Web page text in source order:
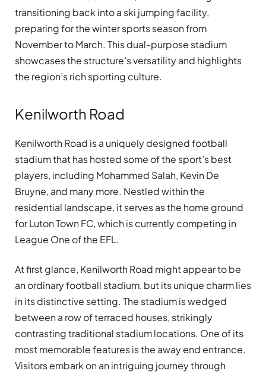
transitioning back into a ski jumping facility,
preparing for the winter sports season from
November to March. This dual-purpose stadium
showcases the structure’s versatility and highlights
the region’s rich sporting culture.
Kenilworth Road
Kenilworth Road is a uniquely designed football
stadium that has hosted some of the sport’s best
players, including Mohammed Salah, Kevin De
Bruyne, and many more. Nestled within the
residential landscape, it serves as the home ground
for Luton Town FC, which is currently competing in
League One of the EFL.
At first glance, Kenilworth Road might appear to be
an ordinary football stadium, but its unique charm lies
in its distinctive setting. The stadium is wedged
between a row of terraced houses, strikingly
contrasting traditional stadium locations. One of its
most memorable features is the away end entrance.
Visitors embark on an intriguing journey through